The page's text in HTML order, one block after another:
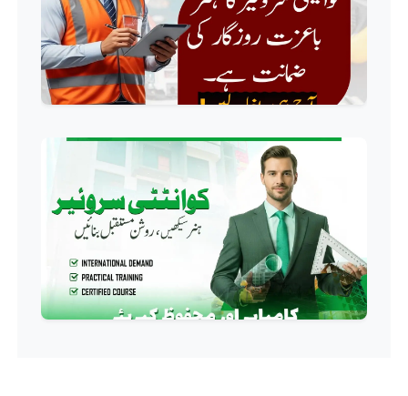
Professional
Food Safety Course
Professional
Professional
First Aid Course
Professional
Computer IT/DIT Course